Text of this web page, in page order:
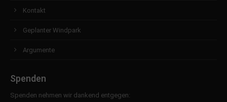
Kontakt
Geplanter Windpark
Argumente
Spenden
Spenden nehmen wir dankend entgegen: